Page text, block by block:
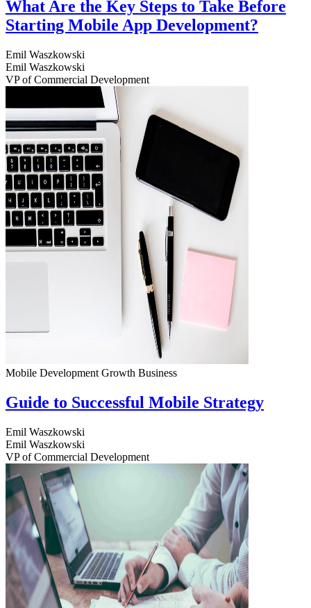
What Are the Key Steps to Take Before
Starting Mobile App Development?
Emil Waszkowski
Emil Waszkowski
VP of Commercial Development
Mobile Development Growth Business
Guide to Successful Mobile Strategy
Emil Waszkowski
Emil Waszkowski
VP of Commercial Development